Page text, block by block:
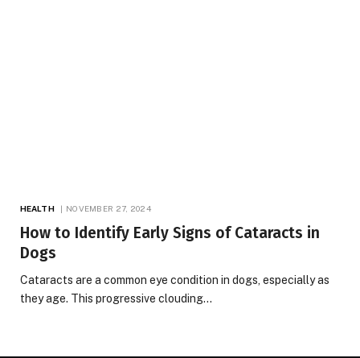
HEALTH NOVEMBER 27, 2024
How to Identify Early Signs of Cataracts in
Dogs
Cataracts are a common eye condition in dogs, especially as
they age. This progressive clouding…